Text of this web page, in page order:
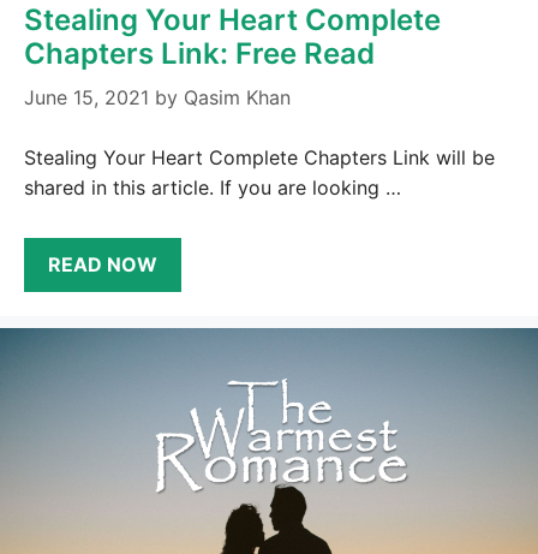
Stealing Your Heart Complete
Chapters Link: Free Read
June 15, 2021 by Qasim Khan
Stealing Your Heart Complete Chapters Link will be
shared in this article. If you are looking …
READ NOW